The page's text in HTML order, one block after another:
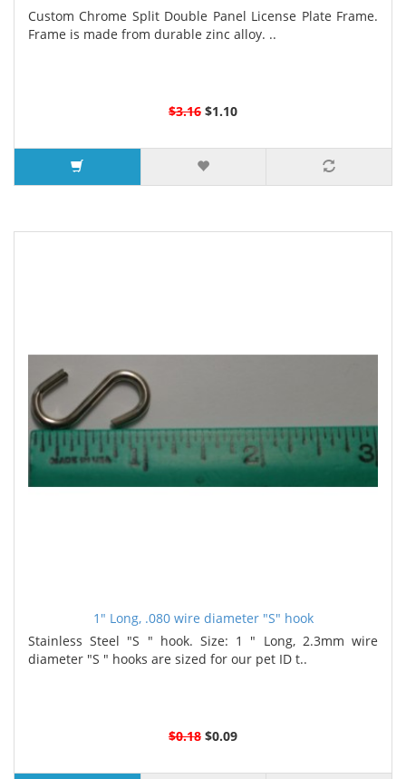
Custom Chrome Split Double Panel License Plate Frame.
Frame is made from durable zinc alloy. ..
$3.16 $1.10
1" Long, .080 wire diameter "S" hook
Stainless Steel "S " hook. Size: 1 " Long, 2.3mm wire
diameter "S " hooks are sized for our pet ID t..
$0.18 $0.09